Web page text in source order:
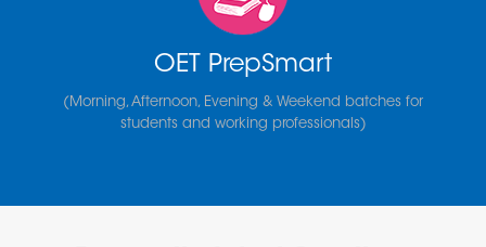
OET PrepSmart
(Morning, Afternoon, Evening & Weekend batches for
students and working professionals)